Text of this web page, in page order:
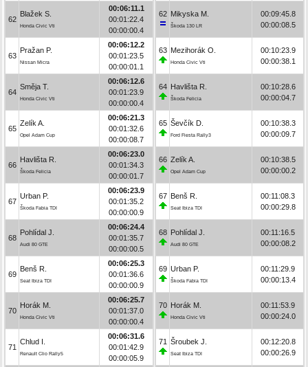
62
Blažek S.
Honda Civic Vti
00:06:11.1
00:01:22.4
00:00:00.4
63
Pražan P.
Nissan Micra
00:06:12.2
00:01:23.5
00:00:01.1
64
Směja T.
Honda Civic Vti
00:06:12.6
00:01:23.9
00:00:00.4
65
Zelík A.
Opel Adam Cup
00:06:21.3
00:01:32.6
00:00:08.7
66
Havlišta R.
Škoda Felicia
00:06:23.0
00:01:34.3
00:00:01.7
67
Urban P.
Škoda Fabia TDI
00:06:23.9
00:01:35.2
00:00:00.9
68
Pohlídal J.
Audi 80 GTE
00:06:24.4
00:01:35.7
00:00:00.5
69
Benš R.
Seat Ibiza TDI
00:06:25.3
00:01:36.6
00:00:00.9
70
Horák M.
Honda Civic Vti
00:06:25.7
00:01:37.0
00:00:00.4
71
Chlud I.
Renault Clio Rally5
00:06:31.6
00:01:42.9
00:00:05.9
62 Mikyska M.
Škoda 130 LR
00:09:45.8
00:00:08.5
63 Mezihorák O.
Honda Civic Vti
00:10:23.9
00:00:38.1
64 Havlišta R.
Škoda Felicia
00:10:28.6
00:00:04.7
65 Ševčík D.
Ford Fiesta Rally3
00:10:38.3
00:00:09.7
66 Zelík A.
Opel Adam Cup
00:10:38.5
00:00:00.2
67 Benš R.
Seat Ibiza TDI
00:11:08.3
00:00:29.8
68 Pohlídal J.
Audi 80 GTE
00:11:16.5
00:00:08.2
69 Urban P.
Škoda Fabia TDI
00:11:29.9
00:00:13.4
70 Horák M.
Honda Civic Vti
00:11:53.9
00:00:24.0
71 Šroubek J.
Seat Ibiza TDI
00:12:20.8
00:00:26.9